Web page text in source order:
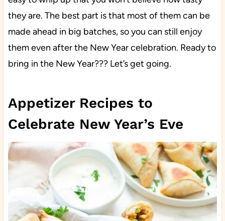
they are. The best part is that most of them can be
made ahead in big batches, so you can still enjoy
them even after the New Year celebration. Ready to
bring in the New Year??? Let’s get going.
Appetizer Recipes to
Celebrate New Year’s Eve